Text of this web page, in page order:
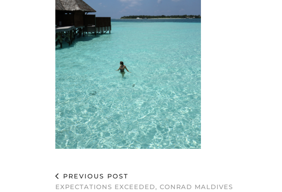
PREVIOUS POST
EXPECTATIONS EXCEEDED, CONRAD MALDIVES